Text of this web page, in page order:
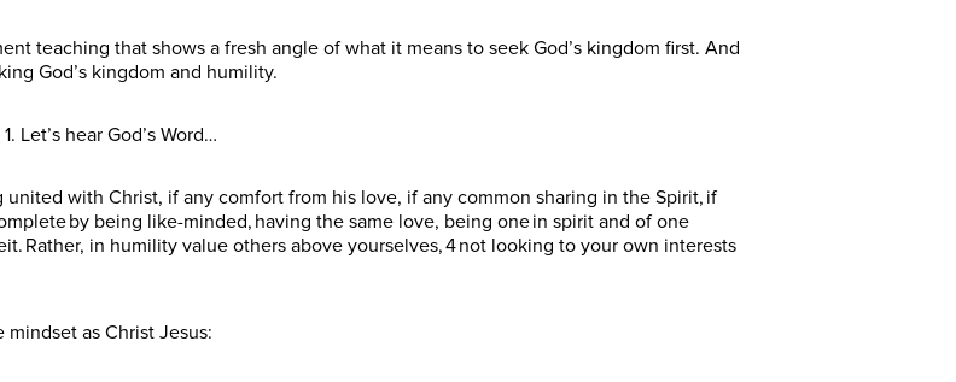
teaching that shows a fresh angle of what it means to seek God’s kingdom first. And
God’s kingdom and humility.
Let’s hear God’s Word…
with Christ, if any comfort from his love, if any common sharing in the Spirit, if
by being like-minded, having the same love, being one in spirit and of one
Rather, in humility value others above yourselves, 4 not looking to your own interests
as Christ Jesus: